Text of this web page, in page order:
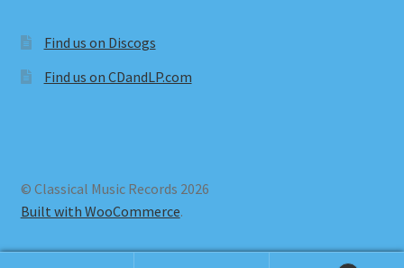
Find us on Discogs
Find us on CDandLP.com
© Classical Music Records 2026
Built with WooCommerce.